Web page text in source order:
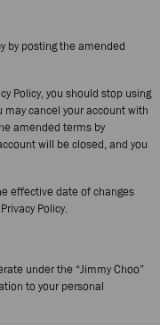
by posting the amended
Policy, you should stop using
cancel your account with
amended terms by
will be closed, and you
effective date of changes
Policy.
under the “Jimmy Choo”
to your personal